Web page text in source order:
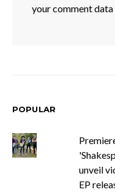
your comment data
POPULAR
unveil
EP